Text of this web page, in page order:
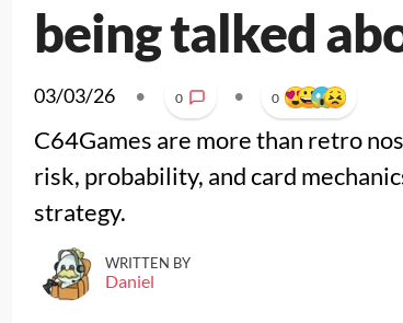
being talked
03/03/26 • 0 • 0
C64Games are more than retro
risk, probability, and card
strategy.
WRITTEN BY
Daniel